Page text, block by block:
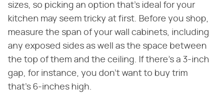
sizes, so picking an option that's ideal for your
kitchen may seem tricky at first. Before you shop,
measure the span of your wall cabinets, including
any exposed sides as well as the space between
the top of them and the ceiling. If there's a 3-inch
gap, for instance, you don't want to buy trim
that's 6-inches high.